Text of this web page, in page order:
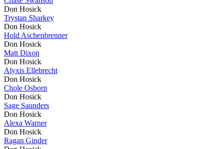
Don Hosick
Trystan Sharkey
Don Hosick
Hold Aschenbrenner
Don Hosick
Matt Dixon
Don Hosick
Alyxis Ellebrecht
Don Hosick
Chole Osborn
Don Hosick
Sage Saunders
Don Hosick
Alexa Warner
Don Hosick
Ragan Ginder